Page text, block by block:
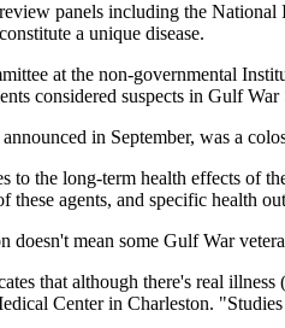
panels including the
a unique disease.
at the non-governmental
considered suspects in Gulf War
in September, was a
to the long-term health effects of
these agents, and specific health
doesn't mean some Gulf War
that although there's real
Center in Charleston.